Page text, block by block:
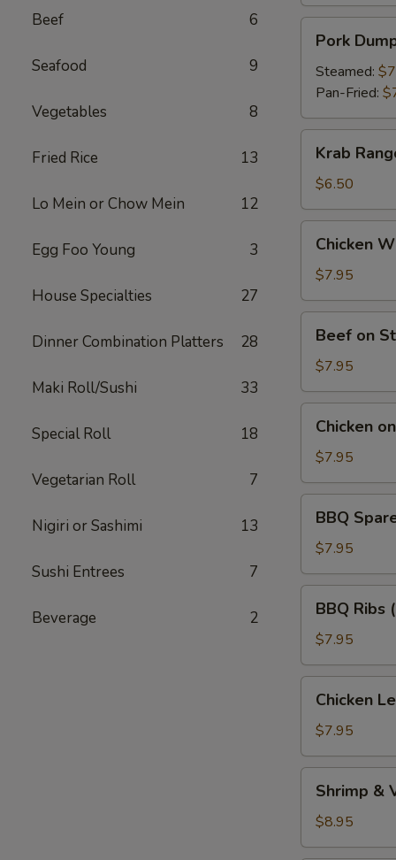
Beef 6
Seafood 9
Vegetables 8
Fried Rice 13
Lo Mein or Chow Mein 12
Egg Foo Young 3
House Specialties 27
Dinner Combination Platters 28
Maki Roll/Sushi 33
Special Roll 18
Vegetarian Roll 7
Nigiri or Sashimi 13
Sushi Entrees 7
Beverage 2
Dumplings
(9)
Pork
Steamed:
Pan-Fried:
Rangoon
(6)
Krab
$6.50
Wings
(5)
Chicken
$7.95
Stick
(4)
Beef on
$7.95
Stick
(5)
Chicken
$7.95
Spare
Ribs
(Bone
In)
(4)
BBQ
$7.95
Ribs
(Boneless)
BBQ Ribs
$7.95
Lettuce
Wraps
Chicken
$7.95
Vegetable
Tempura
Shrimp &
$8.95